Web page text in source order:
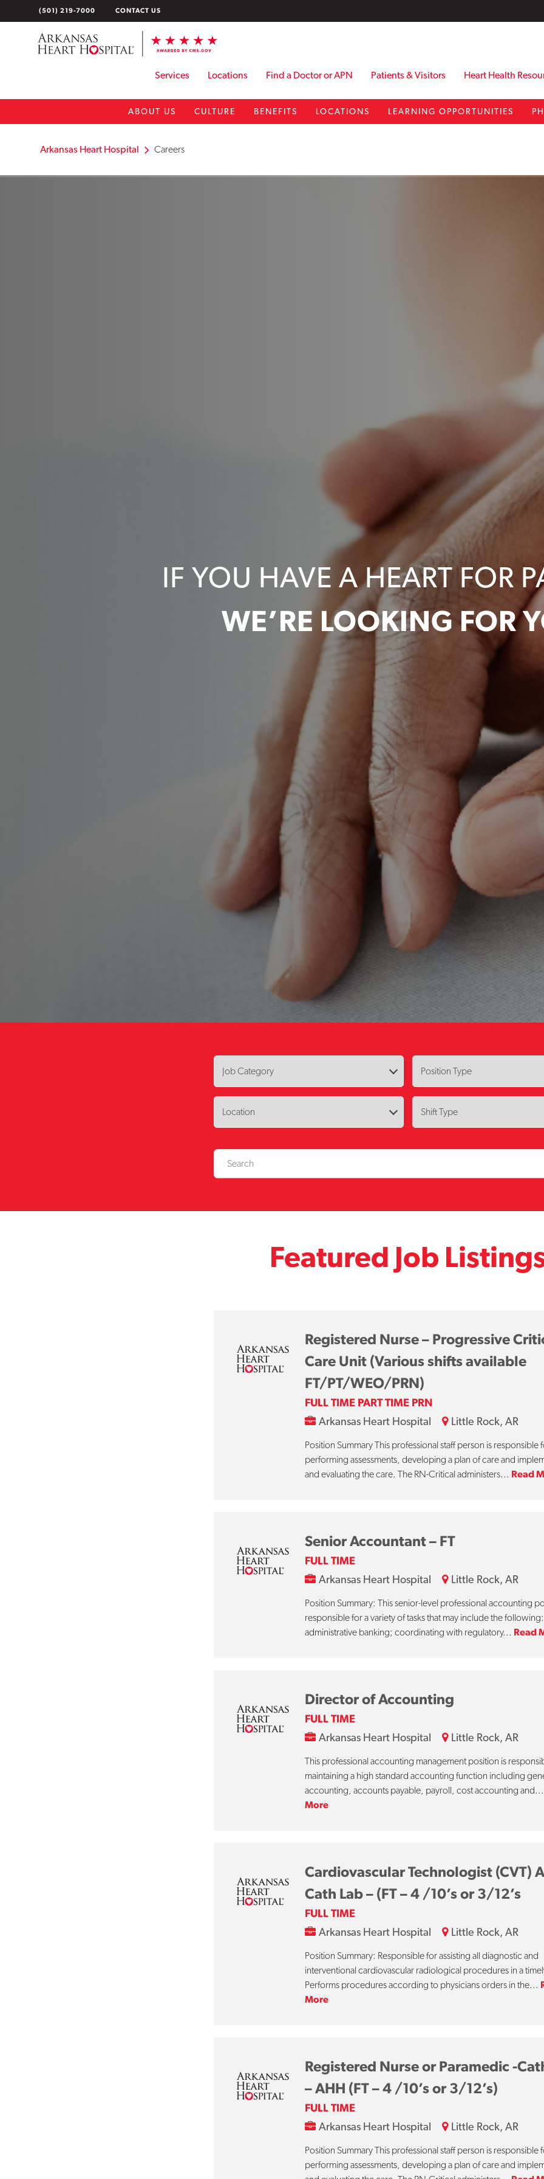
to
(501) 219-7000 CONTACT US
Services Locations Find a Doctor or APN Patients & Visitors Heart Health
ABOUT US CULTURE BENEFITS LOCATIONS LEARNING OPPORTUNITIES
Arkansas Heart Hospital Careers
IF YOU HAVE A HEART FOR
WE’RE LOOKING FOR
Featured Job
Registered Nurse – Progressive
Care Unit (Various shifts available
FT/PT/WEO/PRN)
FULL TIME PART TIME PRN
Arkansas Heart Hospital
Little Rock, AR
Position Summary This professional staff person is responsible
performing assessments, developing a plan of care and
and evaluating the care. The RN-Critical administers... Read
Senior Accountant – FT
FULL TIME
Arkansas Heart Hospital
Little Rock, AR
Position Summary: This senior-level professional accounting
responsible for a variety of tasks that may include the following:
administrative banking; coordinating with regulatory... Read
Director of Accounting
FULL TIME
Arkansas Heart Hospital
Little Rock, AR
This professional accounting management position is
maintaining a high standard accounting function including
accounting, accounts payable, payroll, cost accounting and...
More
Cardiovascular Technologist (CVT)
Cath Lab – (FT – 4 /10’s or 3/12’s
FULL TIME
Arkansas Heart Hospital
Little Rock, AR
Position Summary: Responsible for assisting all diagnostic and
interventional cardiovascular radiological procedures in a
Performs procedures according to physicians orders in the...
More
Registered Nurse or Paramedic -
– AHH (FT – 4 /10’s or 3/12’s)
FULL TIME
Arkansas Heart Hospital
Little Rock, AR
Position Summary This professional staff person is responsible
performing assessments, developing a plan of care and